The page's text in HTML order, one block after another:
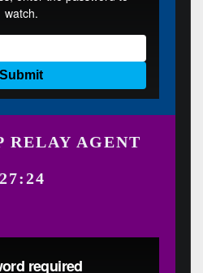
RELAY AGENT